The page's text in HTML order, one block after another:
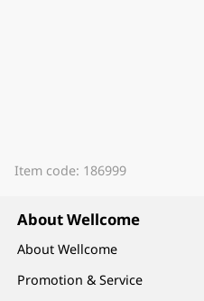
Item code: 186999
About Wellcome
About Wellcome
Promotion & Service